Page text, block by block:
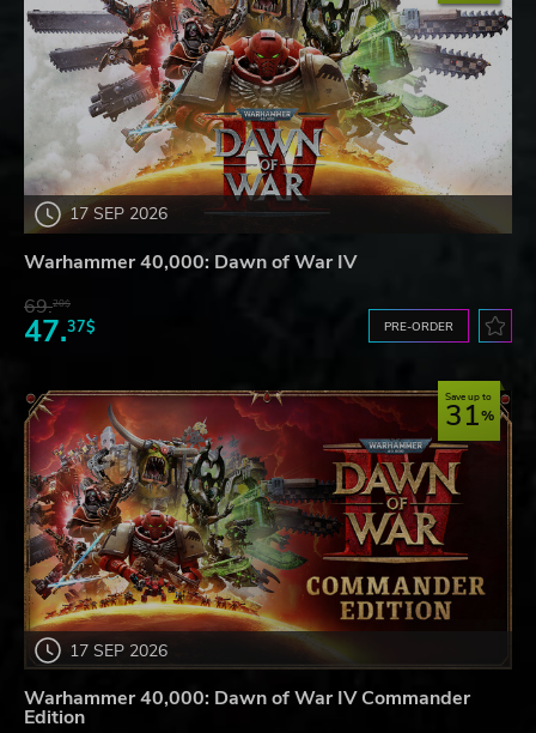
17 SEP 2026
Warhammer 40,000: Dawn of War IV
69.20$
47.37$ PRE-ORDER
17 SEP 2026
Save up to
31
Warhammer 40,000: Dawn of War IV Commander
Edition